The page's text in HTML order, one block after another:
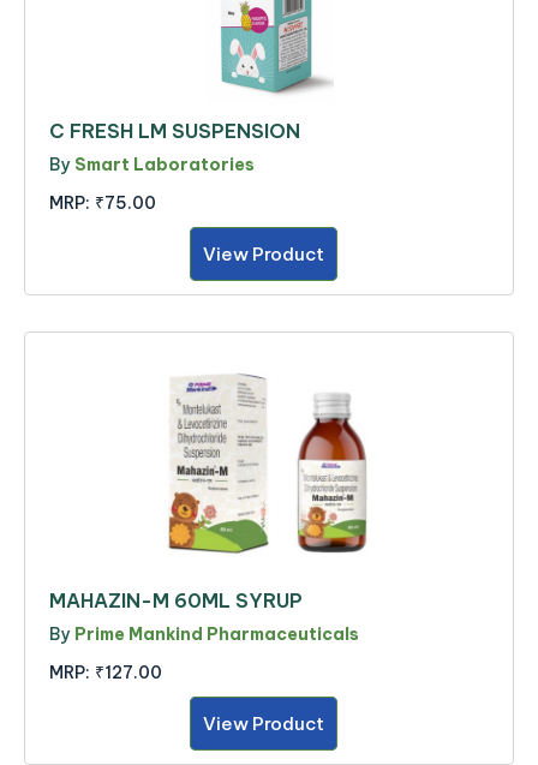
C FRESH LM SUSPENSION
By Smart Laboratories
MRP: ₹75.00
View Product
MAHAZIN-M 60ML SYRUP
By Prime Mankind Pharmaceuticals
MRP: ₹127.00
View Product